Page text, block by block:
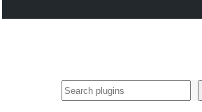
Search